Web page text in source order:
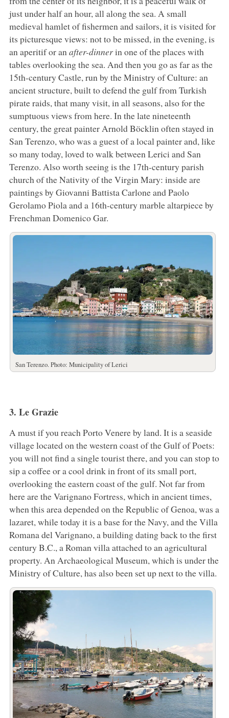
just under half an hour, all along the sea. A small
medieval hamlet of fishermen and sailors, it is visited for
its picturesque views: not to be missed, in the evening, is
an aperitif or anafter-dinnerin one of the places with
tables overlooking the sea. And then you go as far as the
15th-century Castle, run by the Ministry of Culture: an
ancient structure, built to defend the gulf from Turkish
pirate raids, that many visit, in all seasons, also for the
sumptuous views from here. In the late nineteenth
century, the great painter Arnold Böcklin often stayed in
San Terenzo, who was a guest of a local painter and, like
so many today, loved to walk between Lerici and San
Terenzo. Also worth seeing is the 17th-century parish
church of the Nativity of the Virgin Mary: inside are
paintings by Giovanni Battista Carlone and Paolo
Gerolamo Piola and a 16th-century marble altarpiece by
Frenchman Domenico Gar.
San Terenzo. Photo: Municipality of Lerici
3. Le Grazie
A must if you reach Porto Venere by land. It is a seaside
village located on the western coast of the Gulf of Poets:
you will not find a single tourist there, and you can stop to
sip a coffee or a cool drink in front of its small port,
overlooking the eastern coast of the gulf. Not far from
here are the Varignano Fortress, which in ancient times,
when this area depended on the Republic of Genoa, was a
lazaret, while today it is a base for the Navy, and the Villa
Romana del Varignano, a building dating back to the first
century B.C., a Roman villa attached to an agricultural
property. An Archaeological Museum, which is under the
Ministry of Culture, has also been set up next to the villa.